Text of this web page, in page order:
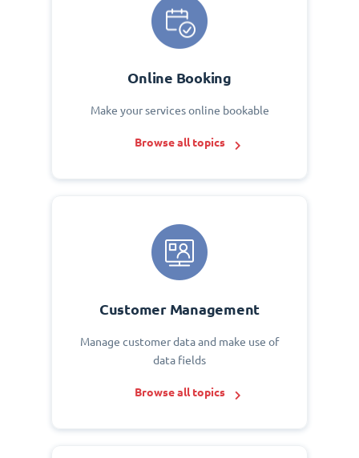
Online Booking
Make your services online bookable
Browse all topics
Customer Management
Manage customer data and make use of
data fields
Browse all topics